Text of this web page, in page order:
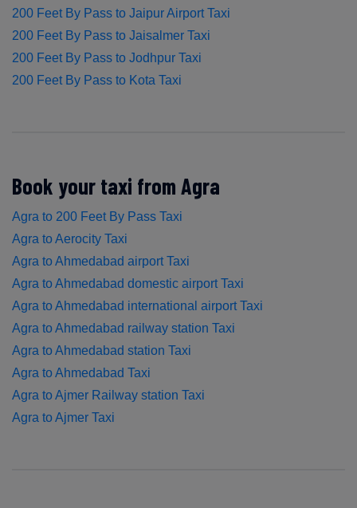
200 Feet By Pass to Jaipur Airport Taxi
200 Feet By Pass to Jaisalmer Taxi
200 Feet By Pass to Jodhpur Taxi
200 Feet By Pass to Kota Taxi
Book your taxi from Agra
Agra to 200 Feet By Pass Taxi
Agra to Aerocity Taxi
Agra to Ahmedabad airport Taxi
Agra to Ahmedabad domestic airport Taxi
Agra to Ahmedabad international airport Taxi
Agra to Ahmedabad railway station Taxi
Agra to Ahmedabad station Taxi
Agra to Ahmedabad Taxi
Agra to Ajmer Railway station Taxi
Agra to Ajmer Taxi